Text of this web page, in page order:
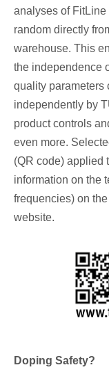
analyses of
random directly
warehouse. This
the independence
quality parameters
independently by
product controls
even more.
(QR code) applied
information on the
frequencies) on
website.
Doping Safety?